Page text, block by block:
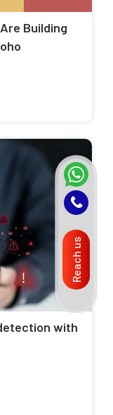
Building
with
Reach us